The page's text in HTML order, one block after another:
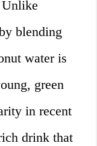
blending
water is
green
in recent
drink that